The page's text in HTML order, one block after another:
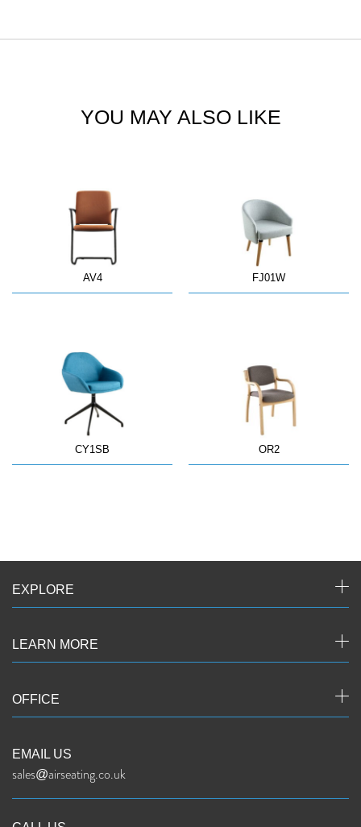
YOU MAY ALSO LIKE
AV4 FJ01W
CY1SB OR2
EXPLORE
LEARN MORE
OFFICE
EMAIL US
sales@airseating.co.uk